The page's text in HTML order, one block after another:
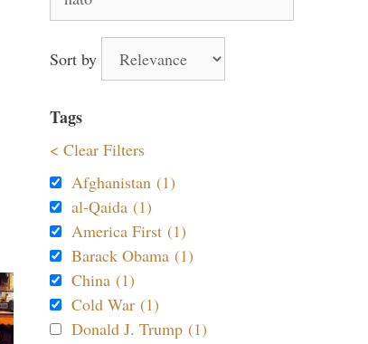
for:
Sort by
Tags
< Clear Filters
Afghanistan (1)
al-Qaida (1)
America First (1)
Barack Obama (1)
China (1)
Cold War (1)
Donald J. Trump (1)